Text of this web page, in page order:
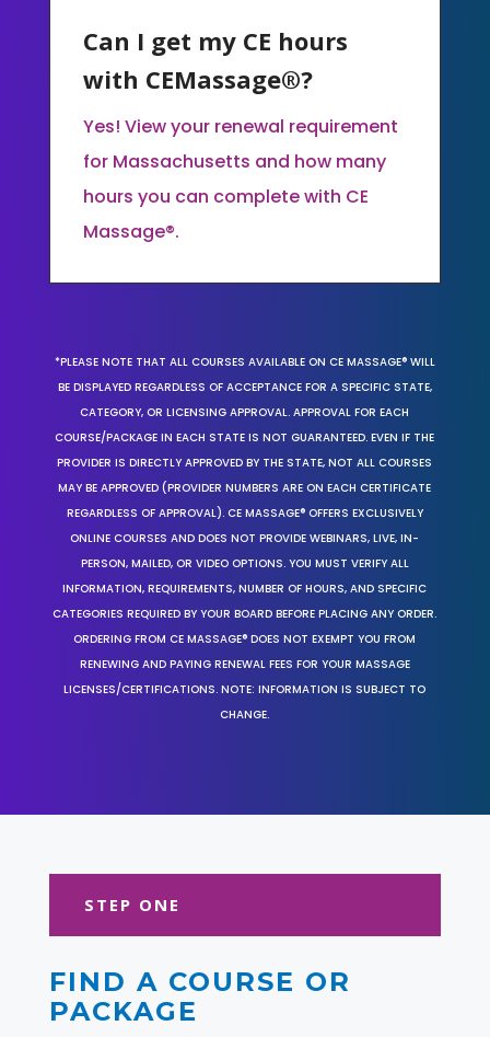
Can I get my CE hours
with CEMassage®?
Yes! View your renewal requirement
for Massachusetts and how many
hours you can complete with CE
Massage®.
*PLEASE NOTE THAT ALL COURSES AVAILABLE ON CE MASSAGE® WILL
BE DISPLAYED REGARDLESS OF ACCEPTANCE FOR A SPECIFIC STATE,
CATEGORY, OR LICENSING APPROVAL. APPROVAL FOR EACH
COURSE/PACKAGE IN EACH STATE IS NOT GUARANTEED. EVEN IF THE
PROVIDER IS DIRECTLY APPROVED BY THE STATE, NOT ALL COURSES
MAY BE APPROVED (PROVIDER NUMBERS ARE ON EACH CERTIFICATE
REGARDLESS OF APPROVAL). CE MASSAGE® OFFERS EXCLUSIVELY
ONLINE COURSES AND DOES NOT PROVIDE WEBINARS, LIVE, IN-
PERSON, MAILED, OR VIDEO OPTIONS. YOU MUST VERIFY ALL
INFORMATION, REQUIREMENTS, NUMBER OF HOURS, AND SPECIFIC
CATEGORIES REQUIRED BY YOUR BOARD BEFORE PLACING ANY ORDER.
ORDERING FROM CE MASSAGE® DOES NOT EXEMPT YOU FROM
RENEWING AND PAYING RENEWAL FEES FOR YOUR MASSAGE
LICENSES/CERTIFICATIONS. NOTE: INFORMATION IS SUBJECT TO
CHANGE.
STEP ONE
FIND A COURSE OR
PACKAGE